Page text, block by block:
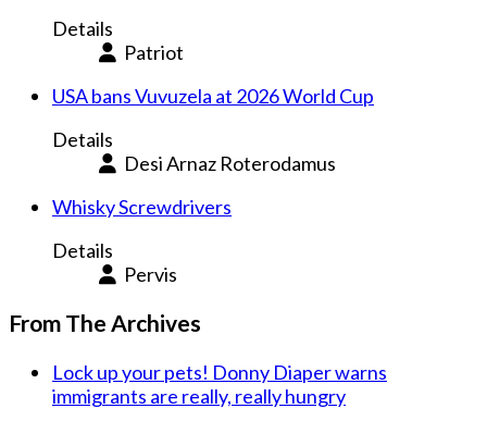
Details
Patriot
USA bans Vuvuzela at 2026 World Cup
Details
Desi Arnaz Roterodamus
Whisky Screwdrivers
Details
Pervis
From The Archives
Lock up your pets! Donny Diaper warns
immigrants are really, really hungry